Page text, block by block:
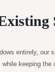
entirely, our
keeping